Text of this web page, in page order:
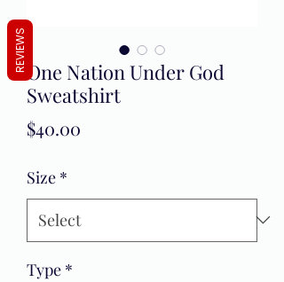
One Nation Under God
Sweatshirt
$40.00
Size *
Type *
REVIEWS